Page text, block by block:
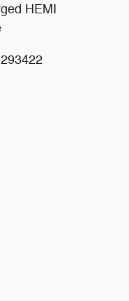
HEMI